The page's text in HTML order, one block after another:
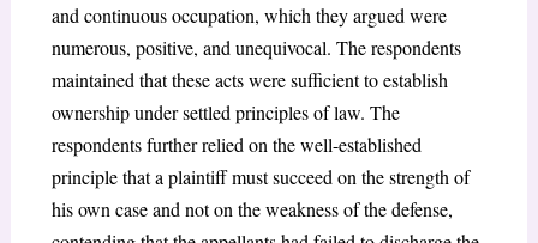
and continuous occupation, which they argued were
numerous, positive, and unequivocal. The respondents
maintained that these acts were sufficient to establish
ownership under settled principles of law. The
respondents further relied on the well-established
principle that a plaintiff must succeed on the strength of
his own case and not on the weakness of the defense,